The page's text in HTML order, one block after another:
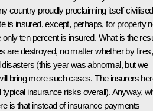
country proudly proclaiming itself civilised
is insured, except, perhaps, for property
only ten percent is insured. What is the
are destroyed, no matter whether by fires,
disasters (this year was abnormal, but we
bring more such cases. The insurers
typical insurance risks overall). Anyway,
is that instead of insurance payments